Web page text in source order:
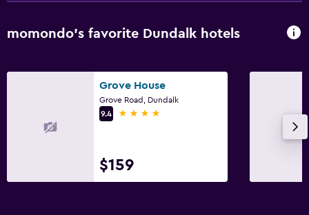
momondo’s favorite Dundalk hotels
Grove House
Grove Road, Dundalk
9.4
4 stars
$159